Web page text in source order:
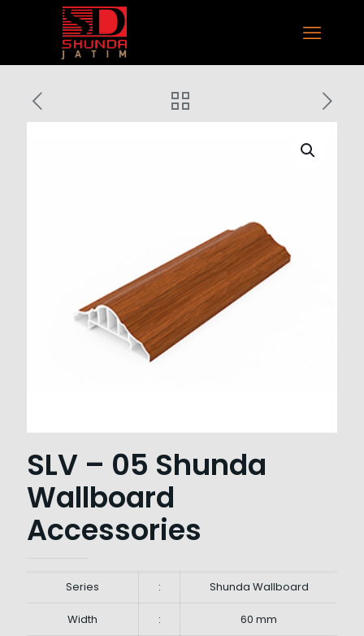
SLV – 05 Shunda
Wallboard
Accessories
Series : Shunda Wallboard
Width : 60 mm